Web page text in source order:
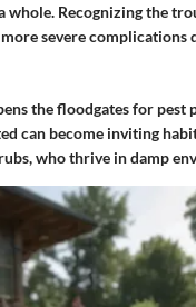
whole. Recognizing the
severe complications
the floodgates for pest
can become inviting
who thrive in damp